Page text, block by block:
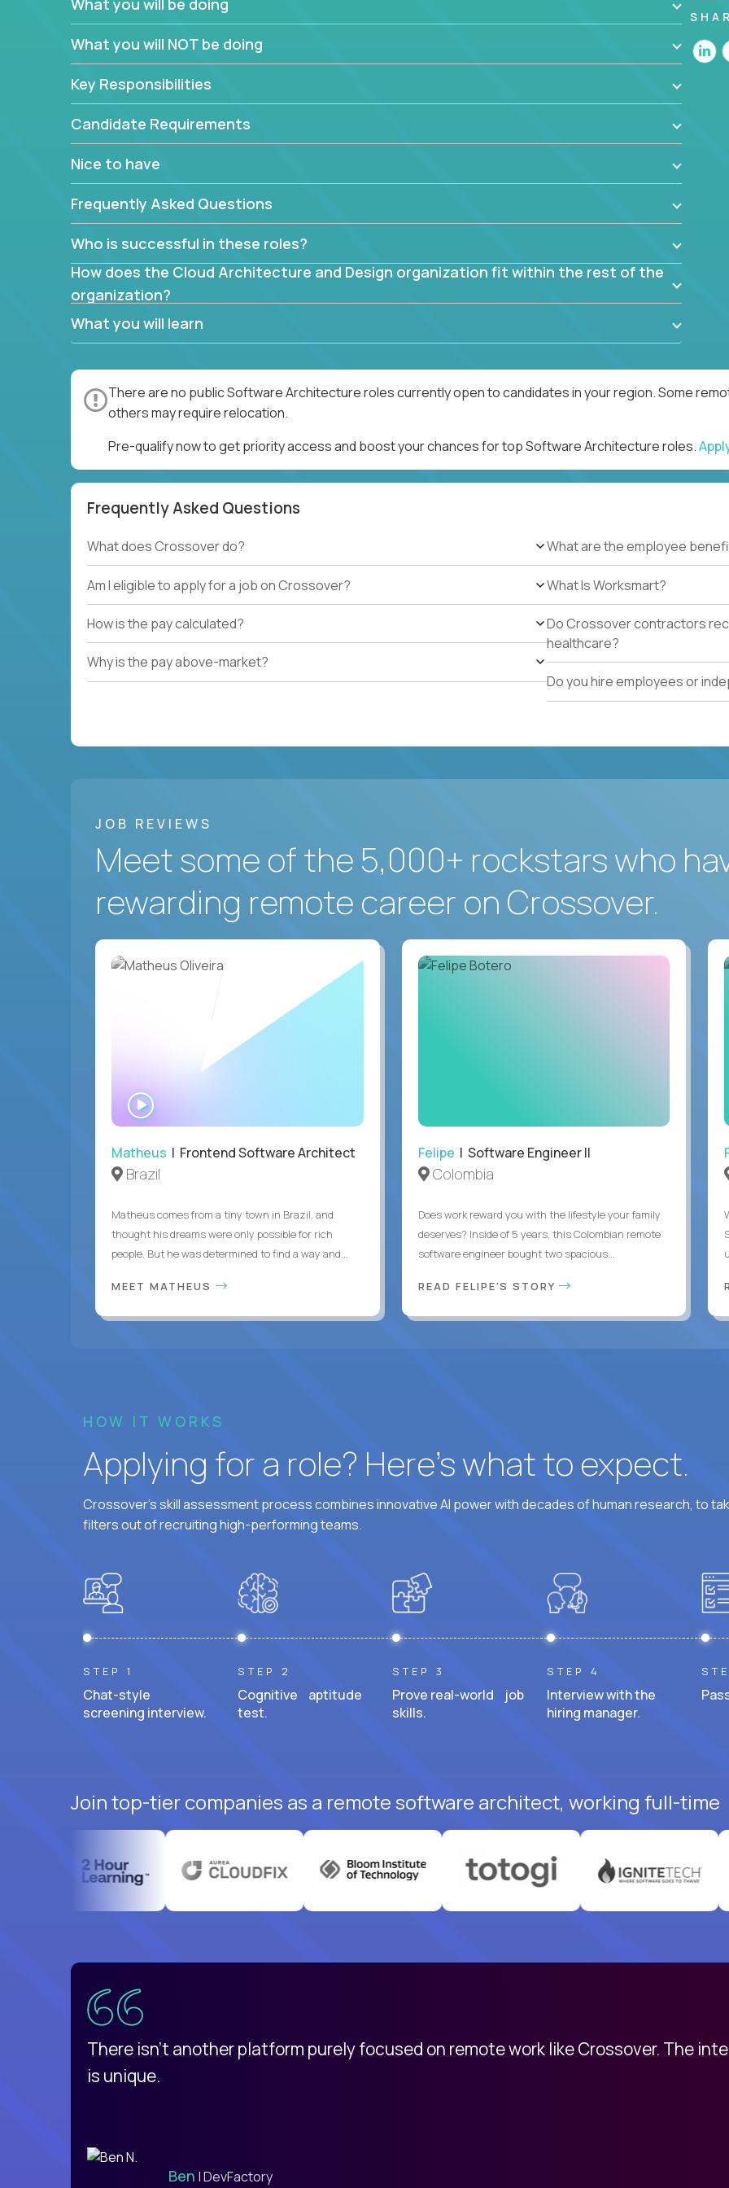
What are the core data structures used by the app? Why were they chosen? How are they
mapped or applied to the domain of the problem? What were the tradeoffs or alternatives?
What is the rationale behind critical technical dependencies or limitations this product has?
Are there new and creative ways to overcome them?
Can the product be broken down logically into smaller, more manageable components?
What you will be doing
What you will NOT be doing
Key Responsibilities
Candidate Requirements
Nice to have
Frequently Asked Questions
Who is successful in these roles?
How does the Cloud Architecture and Design organization fit within the rest of the
organization?
What you will learn
There are no public Software Architecture roles currently open to candidates in your region. Some
others may require relocation.
Pre-qualify now to get priority access and boost your chances for top Software Architecture roles.
Frequently Asked Questions
What does Crossover do?
Am I eligible to apply for a job on Crossover?
How is the pay calculated?
Why is the pay above-market?
What are the employee
What Is Worksmart?
Do Crossover contractors
healthcare?
Do you hire employees or
JOB REVIEWS
Meet some of the 5,000+ rockstars who
rewarding remote career on Crossover.
Matheus | Frontend Software Architect
Brazil
Matheus comes from a tiny town in Brazil, and
thought his dreams were only possible for rich
people. But he was determined to find a way and...
MEET MATHEUS
Felipe | Software Engineer II
Colombia
Does work reward you with the lifestyle your family
deserves? Inside of 5 years, this Colombian remote
software engineer bought two spacious...
READ FELIPE'S STORY
HOW IT WORKS
Applying for a role? Here’s what to expect.
Crossover's skill assessment process combines innovative AI power with decades of human research, to
filters out of recruiting high-performing teams.
STEP 1
Chat-style
screening interview.
STEP 2
Cognitive aptitude
test.
STEP 3
Prove real-world job
skills.
STEP 4
Interview with the
hiring manager.
Join top-tier companies as a remote software architect, working full-time
There isn't another platform purely focused on remote work like Crossover. The
is unique.
Ben | DevFactory